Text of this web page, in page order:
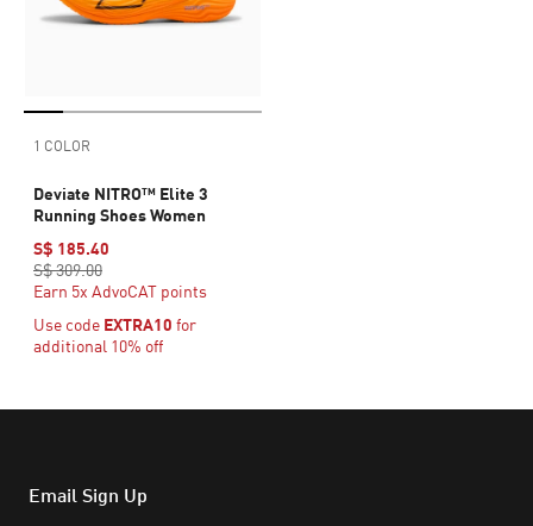
1 COLOR
Deviate NITRO™ Elite 3
Running Shoes Women
S$ 185.40
S$ 309.00
Earn 5x AdvoCAT points
Use code EXTRA10 for
additional 10% off
Email Sign Up